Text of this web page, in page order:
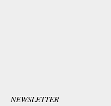
NEWSLETTER